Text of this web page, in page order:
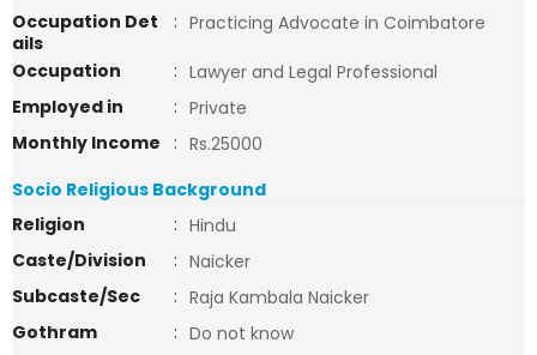
Occupation Det
ails
: Practicing Advocate in Coimbatore
Occupation
: Lawyer and Legal Professional
Employed in
: Private
Monthly Income
: Rs.25000
Socio Religious Background
Religion
: Hindu
Caste/Division
: Naicker
Subcaste/Sec
: Raja Kambala Naicker
Gothram
: Do not know